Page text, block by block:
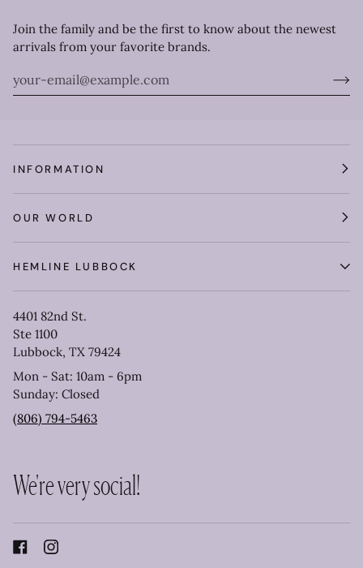
Join the family and be the first to know about the newest
arrivals from your favorite brands.
INFORMATION
OUR WORLD
HEMLINE LUBBOCK
4401 82nd St.
Ste 1100
Lubbock, TX 79424
Mon - Sat: 10am - 6pm
Sunday: Closed
(806) 794-5463
We're very social!